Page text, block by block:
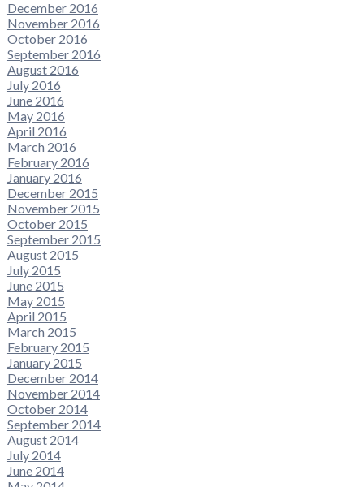
December 2016
November 2016
October 2016
September 2016
August 2016
July 2016
June 2016
May 2016
April 2016
March 2016
February 2016
January 2016
December 2015
November 2015
October 2015
September 2015
August 2015
July 2015
June 2015
May 2015
April 2015
March 2015
February 2015
January 2015
December 2014
November 2014
October 2014
September 2014
August 2014
July 2014
June 2014